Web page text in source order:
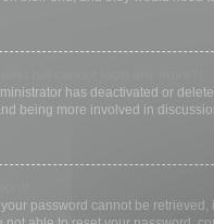
has deactivated or
being more involved in
your password cannot be